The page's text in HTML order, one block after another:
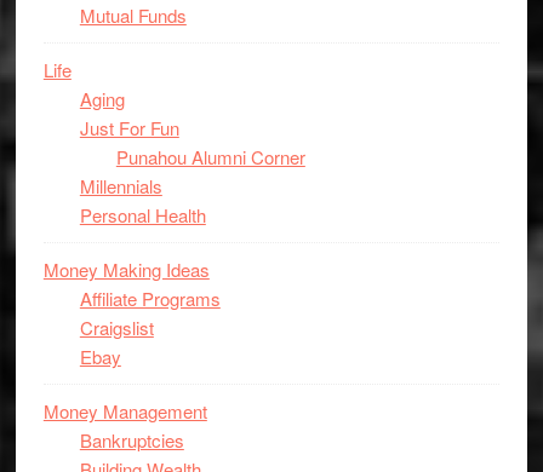
Mutual Funds
Life
Aging
Just For Fun
Punahou Alumni Corner
Millennials
Personal Health
Money Making Ideas
Affiliate Programs
Craigslist
Ebay
Money Management
Bankruptcies